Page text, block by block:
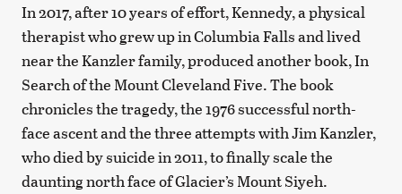
In 2017, after 10 years of effort, Kennedy, a physical
therapist who grew up in Columbia Falls and lived
near the Kanzler family, produced another book, In
Search of the Mount Cleveland Five. The book
chronicles the tragedy, the 1976 successful north-
face ascent and the three attempts with Jim Kanzler,
who died by suicide in 2011, to finally scale the
daunting north face of Glacier’s Mount Siyeh.